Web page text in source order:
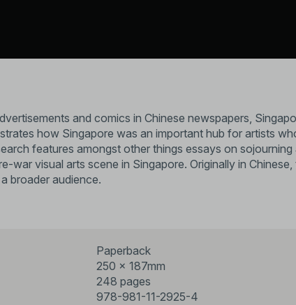
and comics in Chinese newspapers,
how Singapore was an important hub for artists
features amongst other things essays on sojourning
war visual arts scene in Singapore. Originally in
broader audience.
Paperback
250 × 187mm
248 pages
978-981-11-2925-4